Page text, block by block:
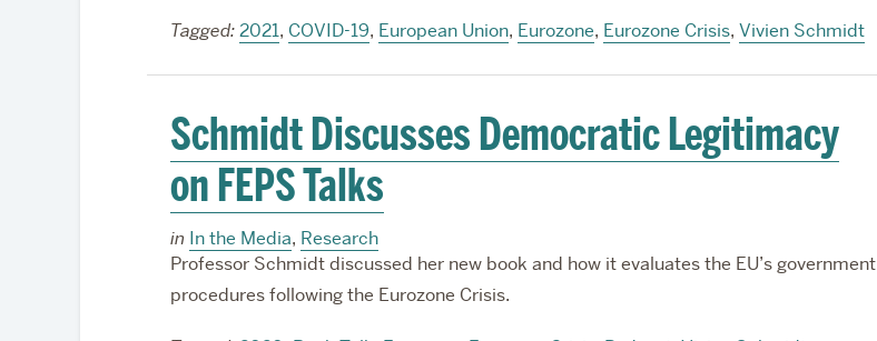
Tagged: 2021, COVID-19, European Union, Eurozone, Eurozone Crisis, Vivien Schmidt
Schmidt Discusses Democratic Legitimacy
on FEPS Talks
in In the Media, Research
Professor Schmidt discussed her new book and how it evaluates the EU’s government
procedures following the Eurozone Crisis.